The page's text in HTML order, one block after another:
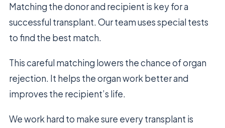
Matching the donor and recipient is key for a
successful transplant. Our team uses special tests
to find the best match.
This careful matching lowers the chance of organ
rejection. It helps the organ work better and
improves the recipient’s life.
We work hard to make sure every transplant is